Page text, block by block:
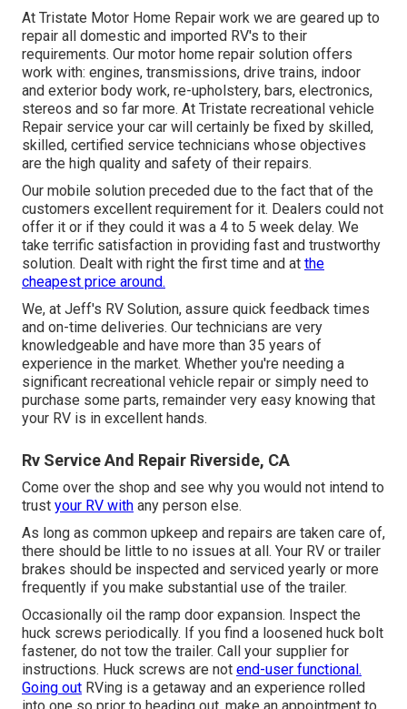
At Tristate Motor Home Repair work we are geared up to
repair all domestic and imported RV's to their
requirements. Our motor home repair solution offers
work with: engines, transmissions, drive trains, indoor
and exterior body work, re-upholstery, bars, electronics,
stereos and so far more. At Tristate recreational vehicle
Repair service your car will certainly be fixed by skilled,
skilled, certified service technicians whose objectives
are the high quality and safety of their repairs.
Our mobile solution preceded due to the fact that of the
customers excellent requirement for it. Dealers could not
offer it or if they could it was a 4 to 5 week delay. We
take terrific satisfaction in providing fast and trustworthy
solution. Dealt with right the first time and at the
cheapest price around.
We, at Jeff's RV Solution, assure quick feedback times
and on-time deliveries. Our technicians are very
knowledgeable and have more than 35 years of
experience in the market. Whether you're needing a
significant recreational vehicle repair or simply need to
purchase some parts, remainder very easy knowing that
your RV is in excellent hands.
Rv Service And Repair Riverside, CA
Come over the shop and see why you would not intend to
trust your RV with any person else.
As long as common upkeep and repairs are taken care of,
there should be little to no issues at all. Your RV or trailer
brakes should be inspected and serviced yearly or more
frequently if you make substantial use of the trailer.
Occasionally oil the ramp door expansion. Inspect the
huck screws periodically. If you find a loosened huck bolt
fastener, do not tow the trailer. Call your supplier for
instructions. Huck screws are not end-user functional.
Going out RVing is a getaway and an experience rolled
into one so prior to heading out, make an appointment to